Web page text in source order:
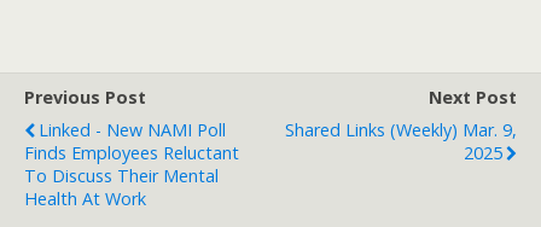
Previous Post
Linked - New NAMI Poll
Finds Employees Reluctant
To Discuss Their Mental
Health At Work
Next Post
Shared Links (weekly) Mar. 9,
2025